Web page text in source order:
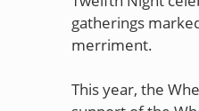
gatherings
merriment.
This year, the